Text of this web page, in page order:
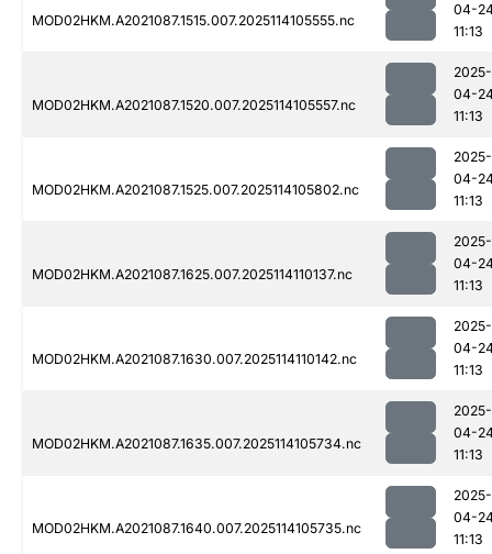
MOD02HKM.A2021087.1515.007.2025114105555.nc
04-
11:13
MOD02HKM.A2021087.1520.007.2025114105557.nc
2025-
04-
11:13
MOD02HKM.A2021087.1525.007.2025114105802.nc
2025-
04-
11:13
MOD02HKM.A2021087.1625.007.2025114110137.nc
2025-
04-
11:13
MOD02HKM.A2021087.1630.007.2025114110142.nc
2025-
04-
11:13
MOD02HKM.A2021087.1635.007.2025114105734.nc
2025-
04-
11:13
MOD02HKM.A2021087.1640.007.2025114105735.nc
2025-
04-
11:13